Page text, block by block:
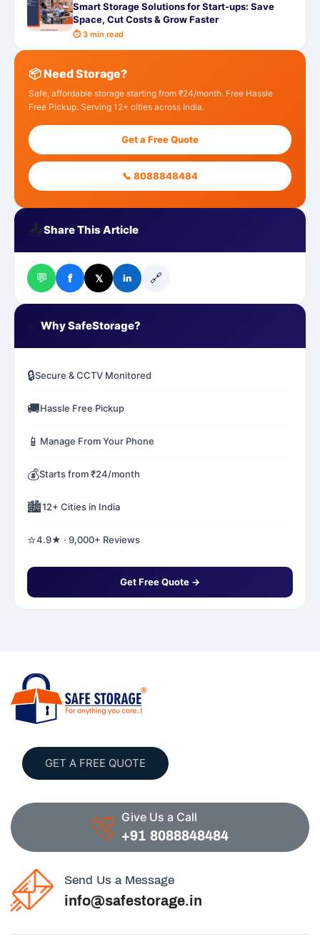
Smart Storage Solutions for Start-ups: Save
Space, Cut Costs & Grow Faster
⏱ 3 min read
📦 Need Storage?
Safe, affordable storage starting from ₹24/month. Free Hassle
Free Pickup. Serving 12+ cities across India.
Get a Free Quote
📞 8088848484
📤Share This Article
💬 f 𝕏 in 🔗
Why SafeStorage?
🔒Secure & CCTV Monitored
🚚Hassle Free Pickup
📱 Manage From Your Phone
💰Starts from ₹24/month
🏙️12+ Cities in India
⭐4.9★ · 9,000+ Reviews
Get Free Quote →
GET A FREE QUOTE
Give Us a Call
+91 8088848484
Send Us a Message
info@safestorage.in